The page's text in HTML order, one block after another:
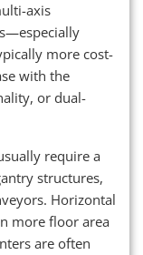
axis
more cost-
with the
or dual-
require a
structures,
Horizontal
more floor area
are often